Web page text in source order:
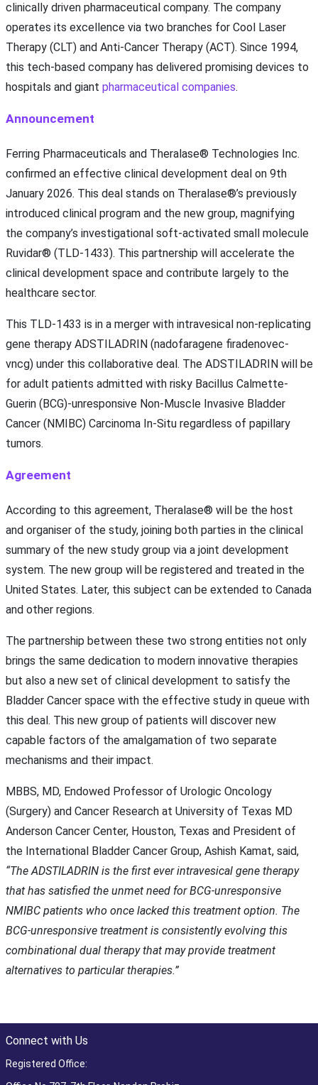
clinically driven pharmaceutical company. The company
operates its excellence via two branches for Cool Laser
Therapy (CLT) and Anti-Cancer Therapy (ACT). Since 1994,
this tech-based company has delivered promising devices to
hospitals and giant pharmaceutical companies.
Announcement
Ferring Pharmaceuticals and Theralase® Technologies Inc.
confirmed an effective clinical development deal on 9th
January 2026. This deal stands on Theralase®’s previously
introduced clinical program and the new group, magnifying
the company’s investigational soft-activated small molecule
Ruvidar® (TLD-1433). This partnership will accelerate the
clinical development space and contribute largely to the
healthcare sector.
This TLD-1433 is in a merger with intravesical non-replicating
gene therapy ADSTILADRIN (nadofaragene firadenovec-
vncg) under this collaborative deal. The ADSTILADRIN will be
for adult patients admitted with risky Bacillus Calmette-
Guerin (BCG)-unresponsive Non-Muscle Invasive Bladder
Cancer (NMIBC) Carcinoma In-Situ regardless of papillary
tumors.
Agreement
According to this agreement, Theralase® will be the host
and organiser of the study, joining both parties in the clinical
summary of the new study group via a joint development
system. The new group will be registered and treated in the
United States. Later, this subject can be extended to Canada
and other regions.
The partnership between these two strong entities not only
brings the same dedication to modern innovative therapies
but also a new set of clinical development to satisfy the
Bladder Cancer space with the effective study in queue with
this deal. This new group of patients will discover new
capable factors of the amalgamation of two separate
mechanisms and their impact.
MBBS, MD, Endowed Professor of Urologic Oncology
(Surgery) and Cancer Research at University of Texas MD
Anderson Cancer Center, Houston, Texas and President of
the International Bladder Cancer Group, Ashish Kamat, said,
“The ADSTILADRIN is the first ever intravesical gene therapy
that has satisfied the unmet need for BCG-unresponsive
NMIBC patients who once lacked this treatment option. The
BCG-unresponsive treatment is consistently evolving this
combinational dual therapy that may provide treatment
alternatives to particular therapies.”
Connect with Us
Registered Office: